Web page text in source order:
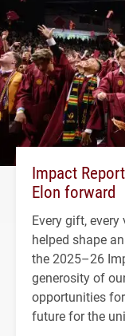
Impact
Elon forward
Every gift,
helped shape
the 2025–26
generosity of
opportunities
future for the